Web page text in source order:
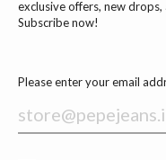
exclusive offers, new drops,
Subscribe now!
Please enter your email